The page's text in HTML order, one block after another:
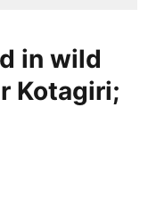
in wild
Kotagiri;